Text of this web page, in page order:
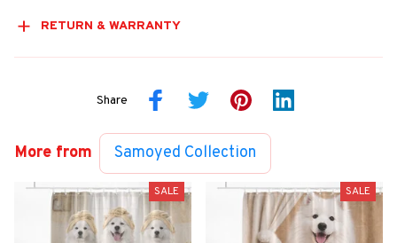
RETURN & WARRANTY
Share
More from Samoyed Collection
SALE SALE